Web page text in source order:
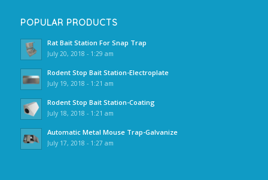
POPULAR PRODUCTS
Rat Bait Station For Snap Trap
July 20, 2018 - 1:29 am
Rodent Stop Bait Station-Electroplate
July 19, 2018 - 1:21 am
Rodent Stop Bait Station-Coating
July 18, 2018 - 1:21 am
Automatic Metal Mouse Trap-Galvanize
July 17, 2018 - 1:27 am